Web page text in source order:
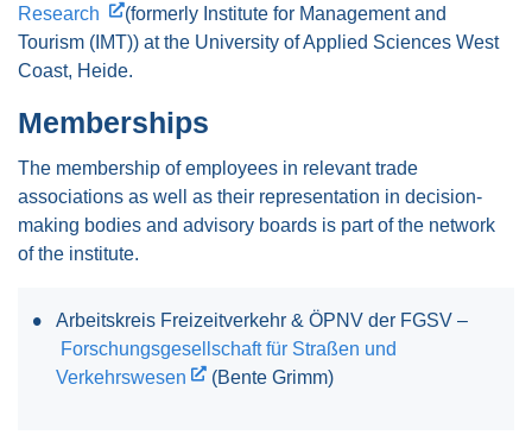
Research
(formerly Institute for Management and
Tourism (IMT)) at the University of Applied Sciences West
Coast, Heide.
Memberships
The membership of employees in relevant trade
associations as well as their representation in decision-
making bodies and advisory boards is part of the network
of the institute.
Arbeitskreis Freizeitverkehr & ÖPNV der FGSV –
Forschungsgesellschaft für Straßen und
Verkehrswesen
(Bente Grimm)